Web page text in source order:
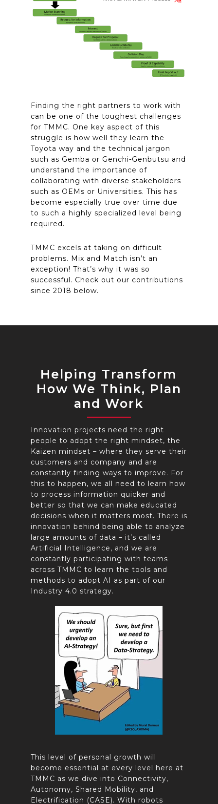
Finding the right partners to work with
can be one of the toughest challenges
for TMMC. One key aspect of this
struggle is how well they learn the
Toyota way and the technical jargon
such as Gemba or Genchi-Genbutsu and
understand the importance of
collaborating with diverse stakeholders
such as OEMs or Universities. This has
become especially true over time due
to such a highly specialized level being
required.
TMMC excels at taking on difficult
problems. Mix and Match isn’t an
exception! That’s why it was so
successful. Check out our contributions
since 2018 below.
Helping Transform
How We Think, Plan
and Work
Innovation projects need the right
people to adopt the right mindset, the
Kaizen mindset – where they serve their
customers and company and are
constantly finding ways to improve. For
this to happen, we all need to learn how
to process information quicker and
better so that we can make educated
decisions when it matters most. There is
innovation behind being able to analyze
large amounts of data – it’s called
Artificial Intelligence, and we are
constantly participating with teams
across TMMC to learn the tools and
methods to adopt AI as part of our
Industry 4.0 strategy.
This level of personal growth will
become essential at every level here at
TMMC as we dive into Connectivity,
Autonomy, Shared Mobility, and
Electrification (CASE). With robots